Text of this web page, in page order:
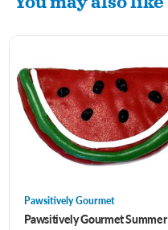
Pawsitively Gourmet
Pawsitively Gourmet Summer